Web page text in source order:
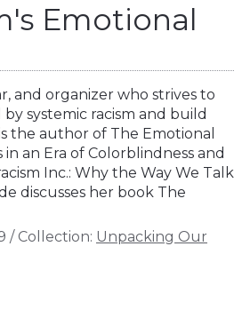
Emotional
and organizer who strives to
systemic racism and build
the author of The Emotional
an Era of Colorblindness and
Inc.: Why the Way We Talk
discusses her book The
/ Collection: Unpacking Our